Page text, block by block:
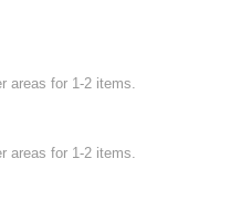
areas for 1-2 items.
areas for 1-2 items.